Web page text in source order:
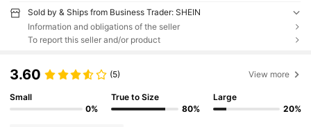
Sold by & Ships from Business Trader: SHEIN
Information and obligations of the seller
To report this seller and/or product
3.60 (5) View more
Small
0%
True to Size
80%
Large
20%